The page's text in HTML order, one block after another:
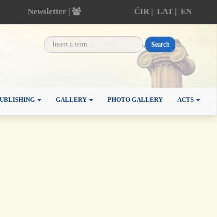
Newsletter | ĆIR | LAT| EN
Search
GALLERY PHOTO GALLERY ACTS